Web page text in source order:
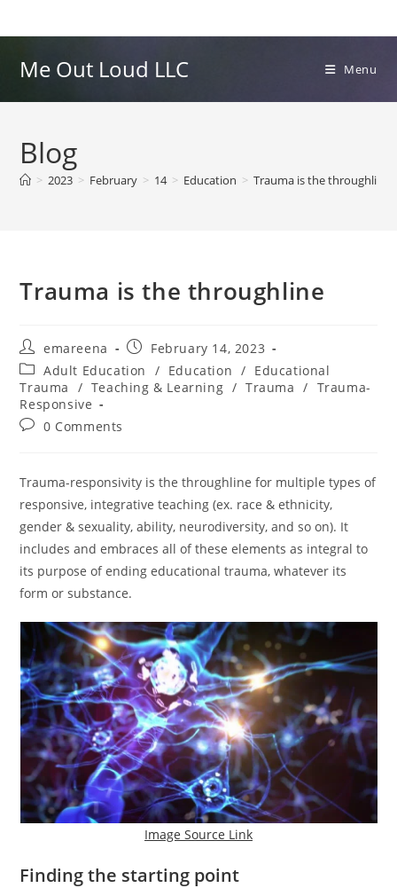
to
Me Out Loud LLC Menu
Blog
> 2023 > February > 14 > Education > Trauma is the throughline
Trauma is the throughline
Post
author:
emareena
Post
published:
February 14, 2023
Post
category:
Adult Education / Education / Educational
Trauma
/ Teaching & Learning / Trauma / Trauma-
Responsive
Post0 Comments
Trauma-responsivity is the throughline for multiple types of
responsive, integrative teaching (ex. race & ethnicity,
gender & sexuality, ability, neurodiversity, and so on). It
includes and embraces all of these elements as integral to
its purpose of ending educational trauma, whatever its
form or substance.
Image Source Link
Finding the starting point